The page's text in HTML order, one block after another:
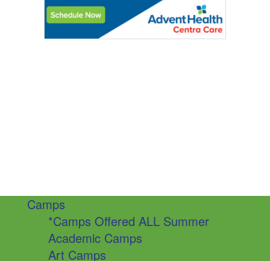
Camps
*Camps Offered ALL Summer
Academic Camps
Art Camps